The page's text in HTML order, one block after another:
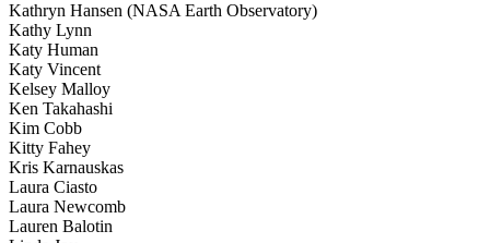
Kathryn Hansen (NASA Earth Observatory)
Kathy Lynn
Katy Human
Katy Vincent
Kelsey Malloy
Ken Takahashi
Kim Cobb
Kitty Fahey
Kris Karnauskas
Laura Ciasto
Laura Newcomb
Lauren Balotin